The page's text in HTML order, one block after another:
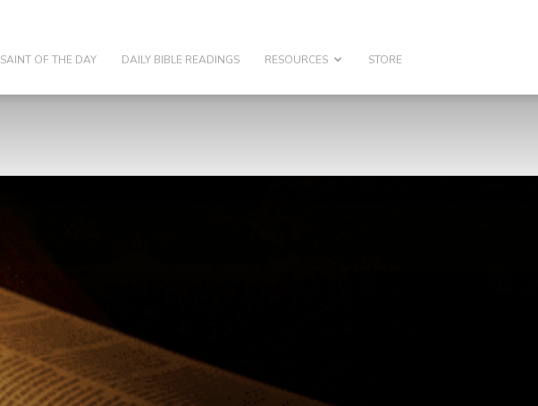
SAINT OF THE DAY DAILY BIBLE READINGS RESOURCES STORE